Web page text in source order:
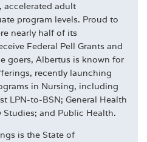
accelerated adult
program levels. Proud to
nearly half of its
Federal Pell Grants and
goers, Albertus is known for
recently launching
in Nursing, including
LPN-to-BSN; General Health
and Public Health.
is the State of